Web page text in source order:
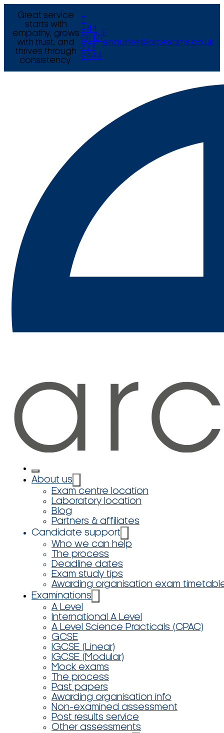
Great service
starts with
empathy, grows
with trust, and
thrives through
consistency.
+44
(0) 121
777
9444
E
enquiries@arcexams.co.uk
About us
Exam centre location
Laboratory location
Blog
Partners & affiliates
Candidate support
Who we can help
The process
Deadline dates
Exam study tips
Awarding organisation exam
Examinations
A Level
International A Level
A Level Science Practicals (CPAC)
GCSE
IGCSE (Linear)
IGCSE (Modular)
Mock exams
The process
Past papers
Awarding organisation info
Non-examined assessment
Post results service
Other assessments